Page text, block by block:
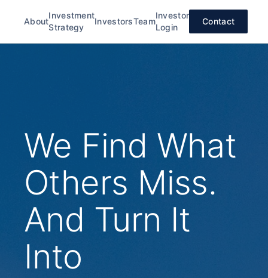
About
Investment
Strategy
InvestorsTeam
Investor
Login
Contact
We Find What
Others Miss.
And Turn It
Into